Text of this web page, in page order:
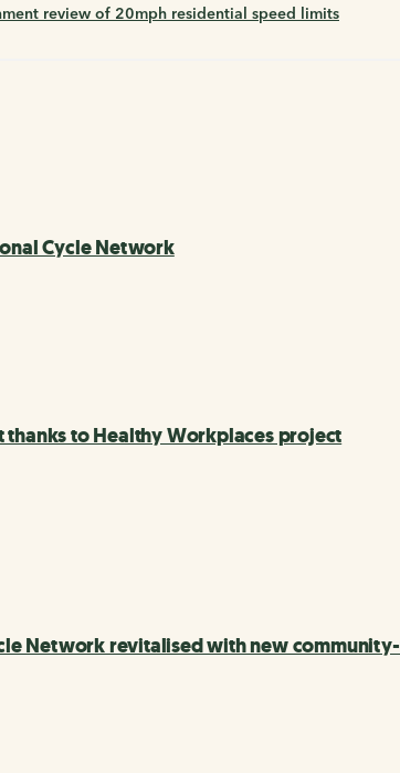
review of 20mph residential speed limits
Cycle Network
to Healthy Workplaces project
Network revitalised with new